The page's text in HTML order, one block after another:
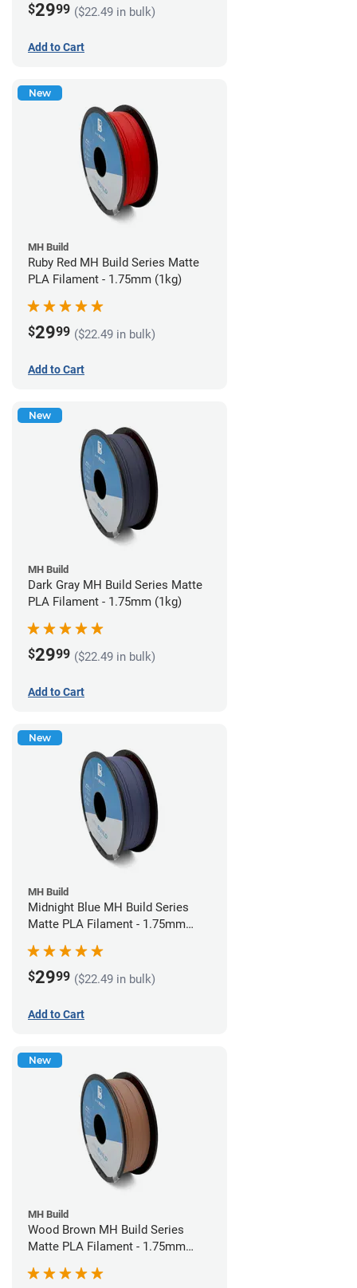
$2999 ($22.49 in bulk)
Add to Cart
New
MH Build
Ruby Red MH Build Series Matte
PLA Filament - 1.75mm (1kg)
$2999 ($22.49 in bulk)
Add to Cart
New
MH Build
Dark Gray MH Build Series Matte
PLA Filament - 1.75mm (1kg)
$2999 ($22.49 in bulk)
Add to Cart
New
MH Build
Midnight Blue MH Build Series
Matte PLA Filament - 1.75mm
$2999 ($22.49 in bulk)
Add to Cart
New
MH Build
Wood Brown MH Build Series
Matte PLA Filament - 1.75mm